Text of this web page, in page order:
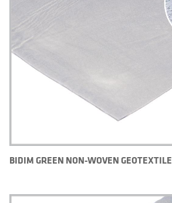
BIDIM GREEN NON-WOVEN GEOTEXTILE